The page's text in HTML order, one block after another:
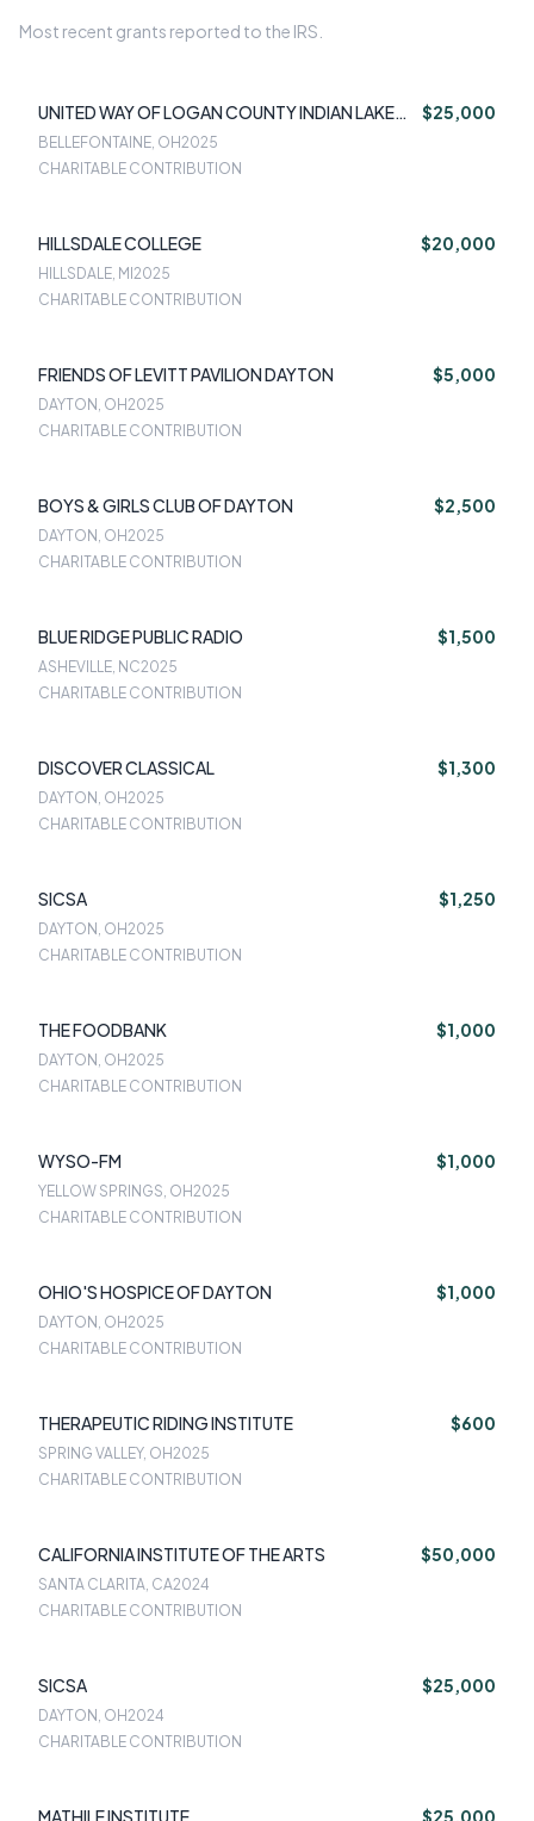
Most recent grants reported to the IRS.
UNITED WAY OF LOGAN COUNTY INDIAN LAKE
TORNADO RELIEF FUND
$25,000
BELLEFONTAINE, OH2025
CHARITABLE CONTRIBUTION
HILLSDALE COLLEGE $20,000
HILLSDALE, MI 2025
CHARITABLE CONTRIBUTION
FRIENDS OF LEVITT PAVILION DAYTON $5,000
DAYTON, OH2025
CHARITABLE CONTRIBUTION
BOYS & GIRLS CLUB OF DAYTON $2,500
DAYTON, OH2025
CHARITABLE CONTRIBUTION
BLUE RIDGE PUBLIC RADIO $1,500
ASHEVILLE, NC2025
CHARITABLE CONTRIBUTION
DISCOVER CLASSICAL $1,300
DAYTON, OH2025
CHARITABLE CONTRIBUTION
SICSA $1,250
DAYTON, OH2025
CHARITABLE CONTRIBUTION
THE FOODBANK $1,000
DAYTON, OH2025
CHARITABLE CONTRIBUTION
WYSO-FM $1,000
YELLOW SPRINGS, OH2025
CHARITABLE CONTRIBUTION
OHIO'S HOSPICE OF DAYTON $1,000
DAYTON, OH2025
CHARITABLE CONTRIBUTION
THERAPEUTIC RIDING INSTITUTE $600
SPRING VALLEY, OH2025
CHARITABLE CONTRIBUTION
CALIFORNIA INSTITUTE OF THE ARTS $50,000
SANTA CLARITA, CA2024
CHARITABLE CONTRIBUTION
SICSA $25,000
DAYTON, OH2024
CHARITABLE CONTRIBUTION